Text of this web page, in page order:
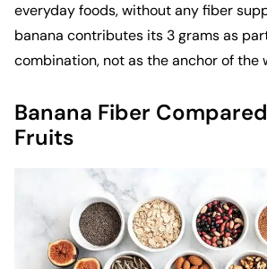
everyday foods, without any fiber
banana contributes its 3 grams as
combination, not as the anchor of the
Banana Fiber
Fruits